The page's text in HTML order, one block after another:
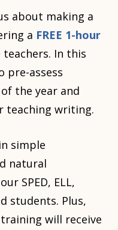
about making a
a FREE 1-hour
In this
pre-assess
the year and
teaching writing.
simple
natural
SPED, ELL,
students. Plus,
will receive